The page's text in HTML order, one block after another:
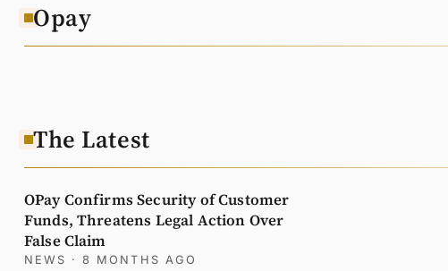
Opay
The Latest
OPay Confirms Security of Customer
Funds, Threatens Legal Action Over
False Claim
NEWS · 8 MONTHS AGO